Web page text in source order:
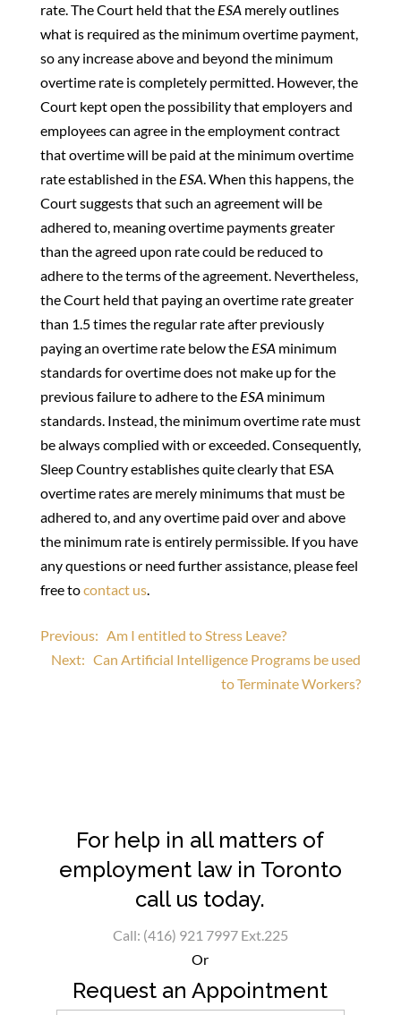
rate. The Court held that the ESAmerely outlines
what is required as the minimum overtime payment,
so any increase above and beyond the minimum
overtime rate is completely permitted. However, the
Court kept open the possibility that employers and
employees can agree in the employment contract
that overtime will be paid at the minimum overtime
rate established in the ESA. When this happens, the
Court suggests that such an agreement will be
adhered to, meaning overtime payments greater
than the agreed upon rate could be reduced to
adhere to the terms of the agreement. Nevertheless,
the Court held that paying an overtime rate greater
than 1.5 times the regular rate after previously
paying an overtime rate below the ESAminimum
standards for overtime does not make up for the
previous failure to adhere to the ESAminimum
standards. Instead, the minimum overtime rate must
be always complied with or exceeded. Consequently,
Sleep Country establishes quite clearly that ESA
overtime rates are merely minimums that must be
adhered to, and any overtime paid over and above
the minimum rate is entirely permissible. If you have
any questions or need further assistance, please feel
free tocontact us.
Post
navigation
Previous: Am I entitled to Stress Leave?
Next:Can Artificial Intelligence Programs be used
to Terminate Workers?
For help in all matters of
employment law in Toronto
call us today.
Call: (416) 921 7997 Ext.225
Or
Request an Appointment